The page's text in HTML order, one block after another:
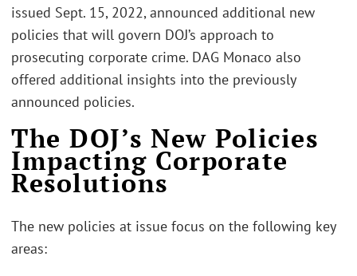
issued Sept. 15, 2022, announced additional new
policies that will govern DOJ’s approach to
prosecuting corporate crime. DAG Monaco also
offered additional insights into the previously
announced policies.
The DOJ’s New Policies
Impacting Corporate
Resolutions
The new policies at issue focus on the following key
areas: